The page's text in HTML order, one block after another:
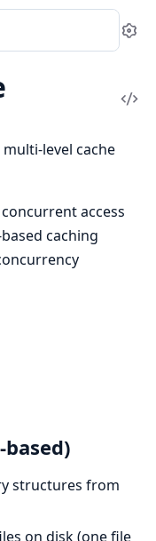
level cache
access
caching
structures from
on disk (one file